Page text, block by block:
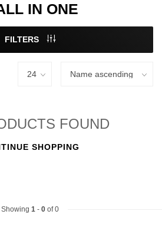
IN ONE
FILTERS
FOUND
SHOPPING
Showing 1 - 0 of 0